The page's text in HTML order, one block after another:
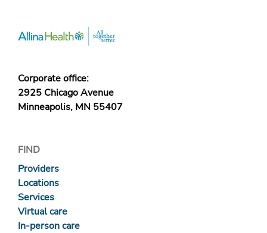
Corporate office:
2925 Chicago Avenue
Minneapolis, MN 55407
FIND
Providers
Locations
Services
Virtual care
In-person care